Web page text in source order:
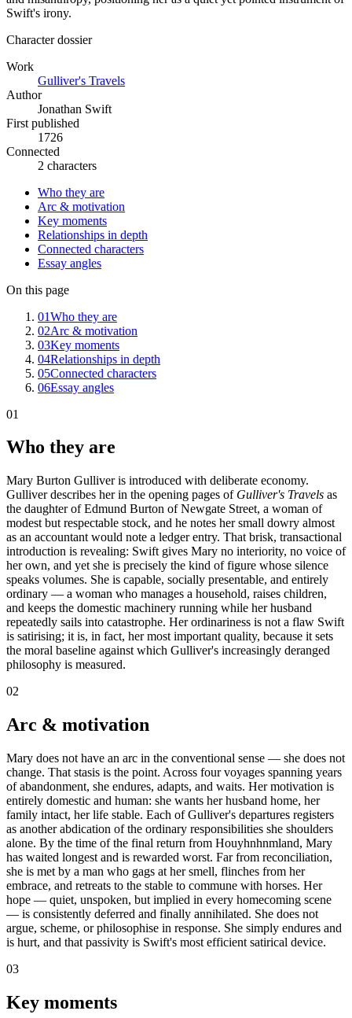
Swift's irony.
Character dossier
Work
Gulliver's Travels
Author
Jonathan Swift
First published
1726
Connected
2 characters
Who they are
Arc & motivation
Key moments
Relationships in depth
Connected characters
Essay angles
On this page
01Who they are
02Arc & motivation
03Key moments
04Relationships in depth
05Connected characters
06Essay angles
01
Who they are
Mary Burton Gulliver is introduced with deliberate economy.
Gulliver describes her in the opening pages of Gulliver's Travels as
the daughter of Edmund Burton of Newgate Street, a woman of
modest but respectable stock, and he notes her small dowry almost
as an accountant would note a ledger entry. That brisk, transactional
introduction is revealing: Swift gives Mary no interiority, no voice of
her own, and yet she is precisely the kind of figure whose silence
speaks volumes. She is capable, socially presentable, and entirely
ordinary — a woman who manages a household, raises children,
and keeps the domestic machinery running while her husband
repeatedly sails into catastrophe. Her ordinariness is not a flaw Swift
is satirising; it is, in fact, her most important quality, because it sets
the moral baseline against which Gulliver's increasingly deranged
philosophy is measured.
02
Arc & motivation
Mary does not have an arc in the conventional sense — she does not
change. That stasis is the point. Across four voyages spanning years
of abandonment, she endures, adapts, and waits. Her motivation is
entirely domestic and human: she wants her husband home, her
family intact, her life stable. Each of Gulliver's departures registers
as another abdication of the ordinary responsibilities she shoulders
alone. By the time of the final return from Houyhnhnmland, Mary
has waited longest and is rewarded worst. Far from reconciliation,
she is met by a man who gags at her smell, flinches from her
embrace, and retreats to the stable to commune with horses. Her
hope — quiet, unspoken, but implied in every homecoming scene
— is consistently deferred and finally annihilated. She does not
argue, scheme, or philosophise in response. She simply endures and
is hurt, and that passivity is Swift's most efficient satirical device.
03
Key moments